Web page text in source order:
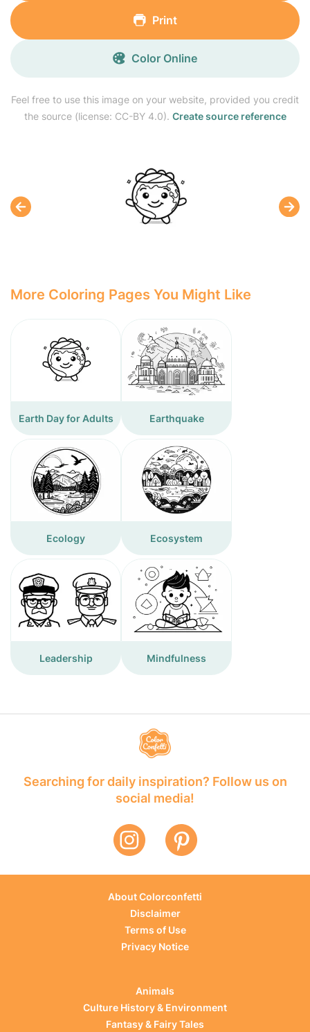
Feel free to use this image on your website, provided you credit
the source (license: CC-BY 4.0). Create source reference
Print
Color Online
More Coloring Pages You Might Like
Earth Day for Adults Earthquake
Ecology Ecosystem
Leadership Mindfulness
Searching for daily inspiration? Follow us on
social media!
About Colorconfetti
Disclaimer
Terms of Use
Privacy Notice
Animals
Culture History & Environment
Fantasy & Fairy Tales